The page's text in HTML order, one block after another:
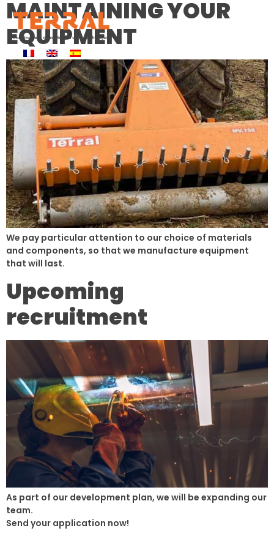
MAINTAINING YOUR
EQUIPMENT
We pay particular attention to our choice of materials
and components, so that we manufacture equipment
that will last.
Upcoming
recruitment
As part of our development plan, we will be expanding our
team.
Send your application now!